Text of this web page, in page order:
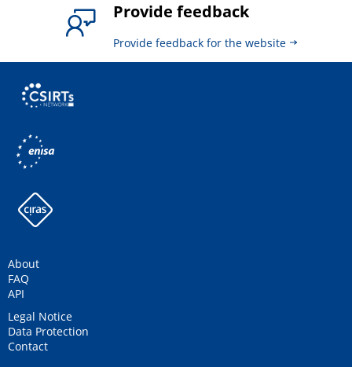
Provide feedback
Provide feedback for the website
About
FAQ
API
Legal Notice
Data Protection
Contact